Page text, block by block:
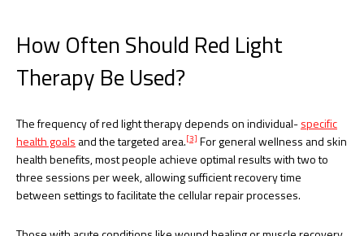
How Often Should Red Light
Therapy Be Used?
The frequency of red light therapy depends on individual-specific
health goals and the targeted area.[3] For general wellness and skin
health benefits, most people achieve optimal results with two to
three sessions per week, allowing sufficient recovery time
between settings to facilitate the cellular repair processes.